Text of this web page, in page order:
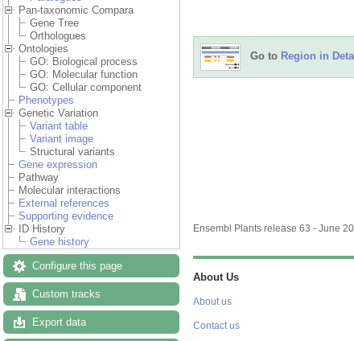
Pan-taxonomic Compara
Gene Tree
Orthologues
Ontologies
GO: Biological process
GO: Molecular function
GO: Cellular component
Phenotypes
Genetic Variation
Variant table
Variant image
Structural variants
Gene expression
Pathway
Molecular interactions
External references
Supporting evidence
ID History
Gene history
Configure this page
Custom tracks
Export data
Go to Region in
Ensembl Plants release 63 - June
About Us
About us
Contact us